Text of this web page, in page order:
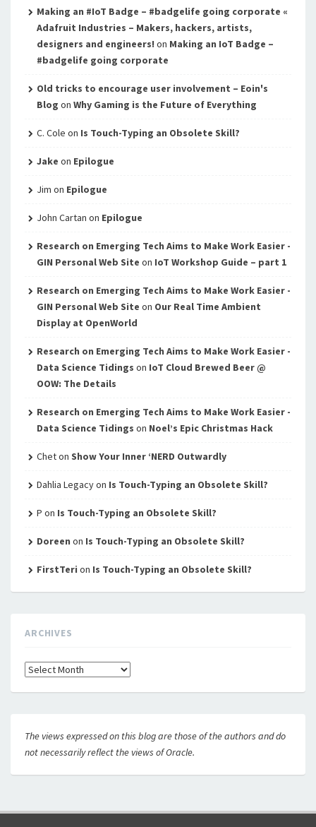
Making an #IoT Badge – #badgelife going corporate «
Adafruit Industries – Makers, hackers, artists,
designers and engineers! on Making an IoT Badge –
#badgelife going corporate
Old tricks to encourage user involvement – Eoin's
Blog on Why Gaming is the Future of Everything
C. Cole on Is Touch-Typing an Obsolete Skill?
Jake on Epilogue
Jim on Epilogue
John Cartan on Epilogue
Research on Emerging Tech Aims to Make Work Easier -
GIN Personal Web Site on IoT Workshop Guide – part 1
Research on Emerging Tech Aims to Make Work Easier -
GIN Personal Web Site on Our Real Time Ambient
Display at OpenWorld
Research on Emerging Tech Aims to Make Work Easier -
Data Science Tidings on IoT Cloud Brewed Beer @
OOW: The Details
Research on Emerging Tech Aims to Make Work Easier -
Data Science Tidings on Noel’s Epic Christmas Hack
Cheton Show Your Inner ‘NERD Outwardly
Dahlia Legacyon Is Touch-Typing an Obsolete Skill?
P on Is Touch-Typing an Obsolete Skill?
Doreen on Is Touch-Typing an Obsolete Skill?
FirstTeri on Is Touch-Typing an Obsolete Skill?
ARCHIVES
Archives
The views expressed on this blog are those of the authors and do
not necessarily reflect the views of Oracle.